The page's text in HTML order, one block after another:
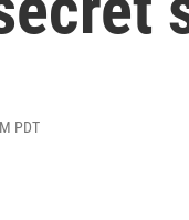
PDT